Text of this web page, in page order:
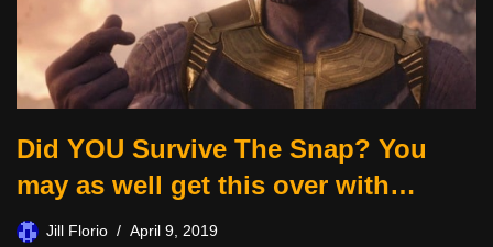
Did YOU Survive The Snap? You
may as well get this over with…
Jill Florio April 9, 2019